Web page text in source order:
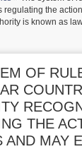
regulating the
is known as
OF
THE
AND MAY